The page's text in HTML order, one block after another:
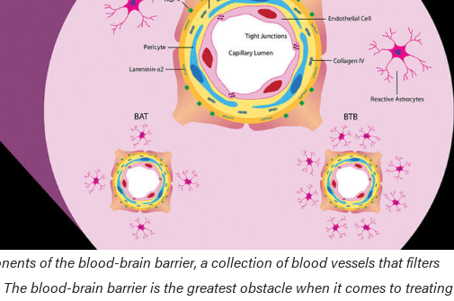
of the blood-brain barrier, a collection of blood vessels that filters
blood-brain barrier is the greatest obstacle when it comes to treating